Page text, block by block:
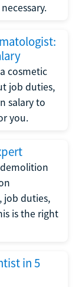
cosmetic
job duties,
salary to
you.
job duties,
is the right
in 5